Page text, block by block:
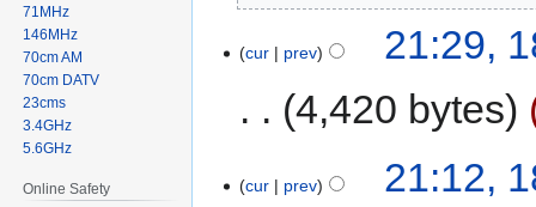
cur prev
21:29,
4,420 bytes
cur prev
21:12,
71MHz
146MHz
70cm AM
70cm DATV
23cms
3.4GHz
5.6GHz
Online Safety